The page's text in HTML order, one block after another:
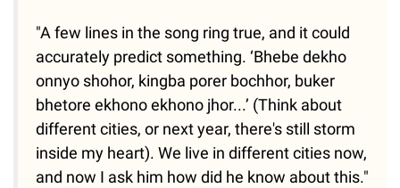
"A few lines in the song ring true, and it could
accurately predict something. ‘Bhebe dekho
onnyo shohor, kingba porer bochhor, buker
bhetore ekhono ekhono jhor...’ (Think about
different cities, or next year, there's still storm
inside my heart). We live in different cities now,
and now I ask him how did he know about this."